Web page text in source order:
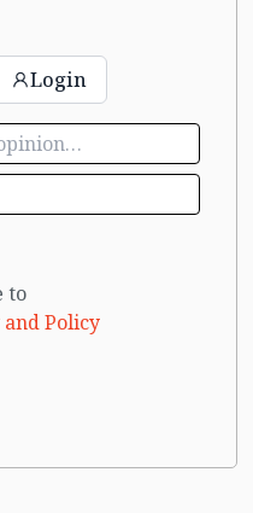
Login
to
Policy